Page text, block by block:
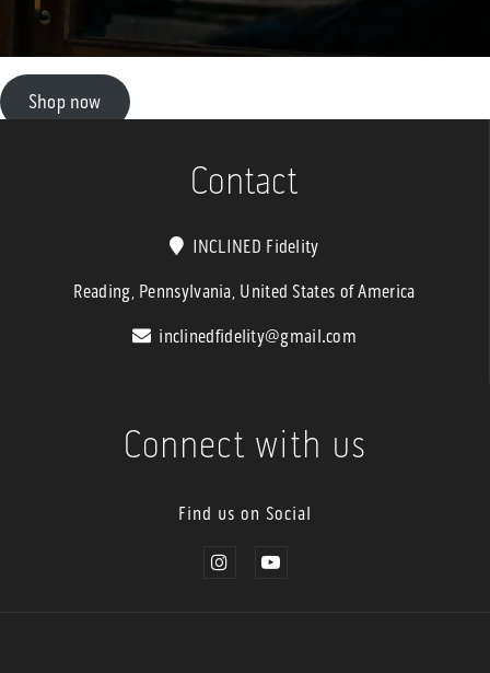
Shop now
Contact
INCLINED Fidelity
Reading, Pennsylvania, United States of America
inclinedfidelity@gmail.com
Connect with us
Find us on Social